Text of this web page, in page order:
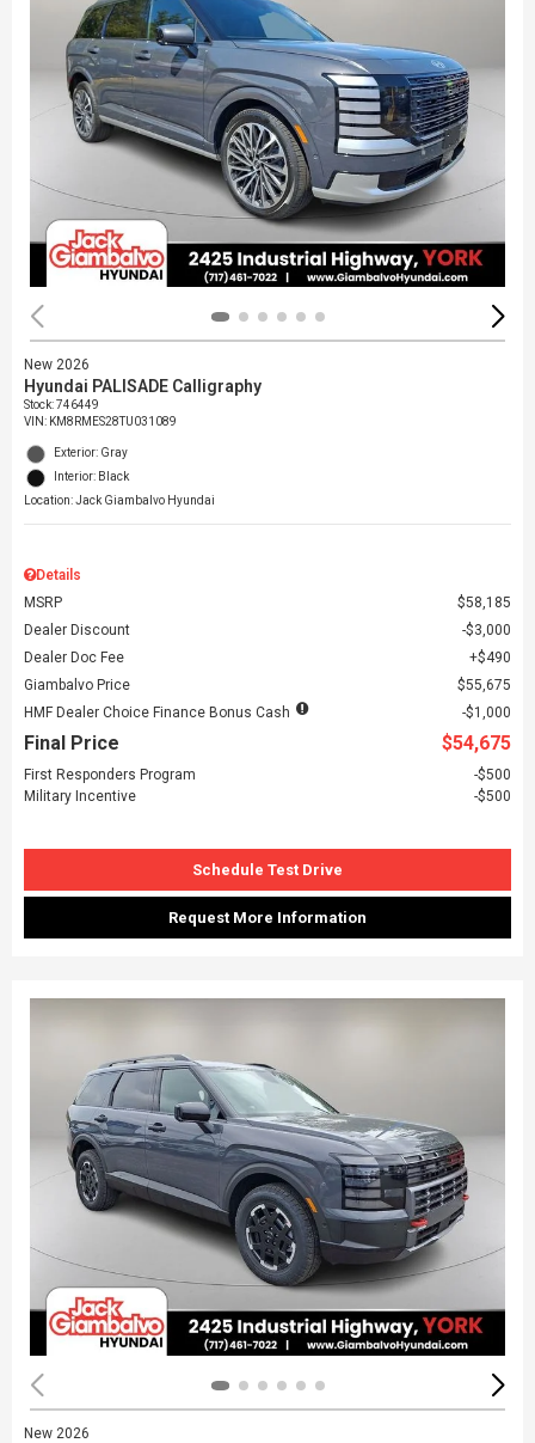
New 2026
Hyundai PALISADE Calligraphy
Stock: 746449
VIN: KM8RMES28TU031089
Exterior: Gray
Interior: Black
Location: Jack Giambalvo Hyundai
Details
MSRP
$58,185
Dealer Discount
$3,000
Dealer Doc Fee
$490
Giambalvo Price
$55,675
HMF Dealer Choice Finance Bonus Cash
$1,000
Final Price $54,675
First Responders Program
$500
Military Incentive
$500
Schedule Test Drive
Request More Information
New 2026